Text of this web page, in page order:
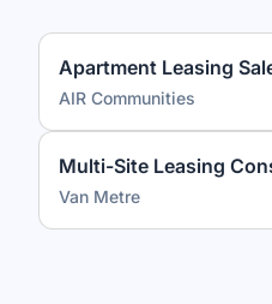
AIR Communities
Van Metre